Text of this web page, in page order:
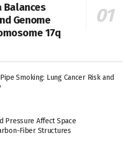
Balances
Genome
17q
Smoking: Lung Cancer Risk and
Pressure Affect Space
Fiber Structures